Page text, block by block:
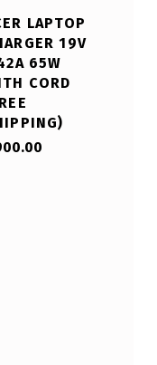
LAPTOP
19V
65W
CORD